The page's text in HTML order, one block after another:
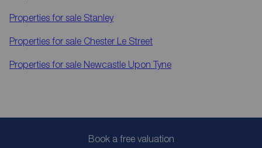
Properties for sale Stanley
Properties for sale Chester Le Street
Properties for sale Newcastle Upon Tyne
Book a free valuation